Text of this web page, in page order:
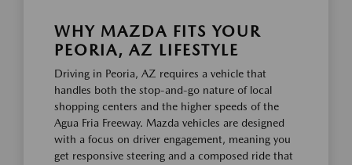
WHY MAZDA FITS YOUR
PEORIA, AZ LIFESTYLE
Driving in Peoria, AZ requires a vehicle that
handles both the stop-and-go nature of local
shopping centers and the higher speeds of the
Agua Fria Freeway. Mazda vehicles are designed
with a focus on driver engagement, meaning you
get responsive steering and a composed ride that